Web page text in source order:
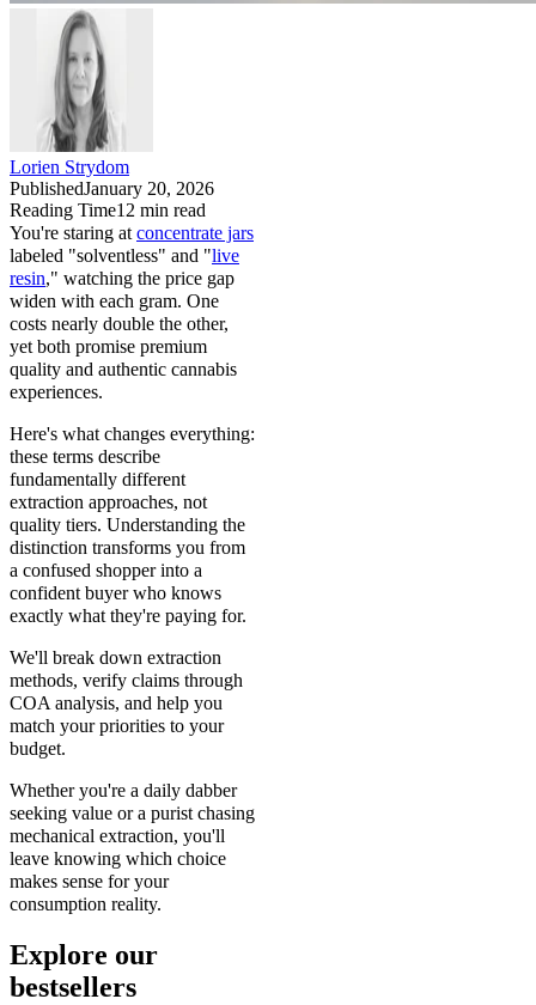
Lorien Strydom
PublishedJanuary 20, 2026
Reading Time12 min read
You're staring atconcentrate jars
labeled "solventless" and "live
resin," watching the price gap
widen with each gram. One
costs nearly double the other,
yet both promise premium
quality and authentic cannabis
experiences.
Here's what changes everything:
these terms describe
fundamentally different
extraction approaches, not
quality tiers. Understanding the
distinction transforms you from
a confused shopper into a
confident buyer who knows
exactly what they're paying for.
We'll break down extraction
methods, verify claims through
COA analysis, and help you
match your priorities to your
budget.
Whether you're a daily dabber
seeking value or a purist chasing
mechanical extraction, you'll
leave knowing which choice
makes sense for your
consumption reality.
Explore our
bestsellers